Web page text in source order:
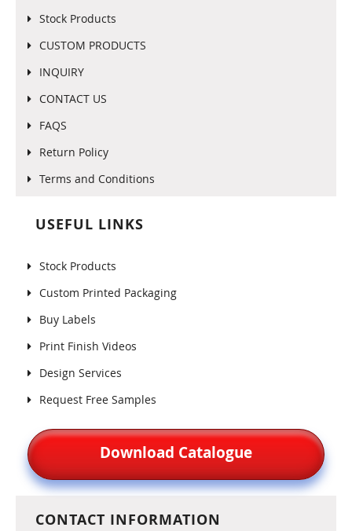
Stock Products
CUSTOM PRODUCTS
INQUIRY
CONTACT US
FAQS
Return Policy
Terms and Conditions
USEFUL LINKS
Stock Products
Custom Printed Packaging
Buy Labels
Print Finish Videos
Design Services
Request Free Samples
Download Catalogue
CONTACT INFORMATION